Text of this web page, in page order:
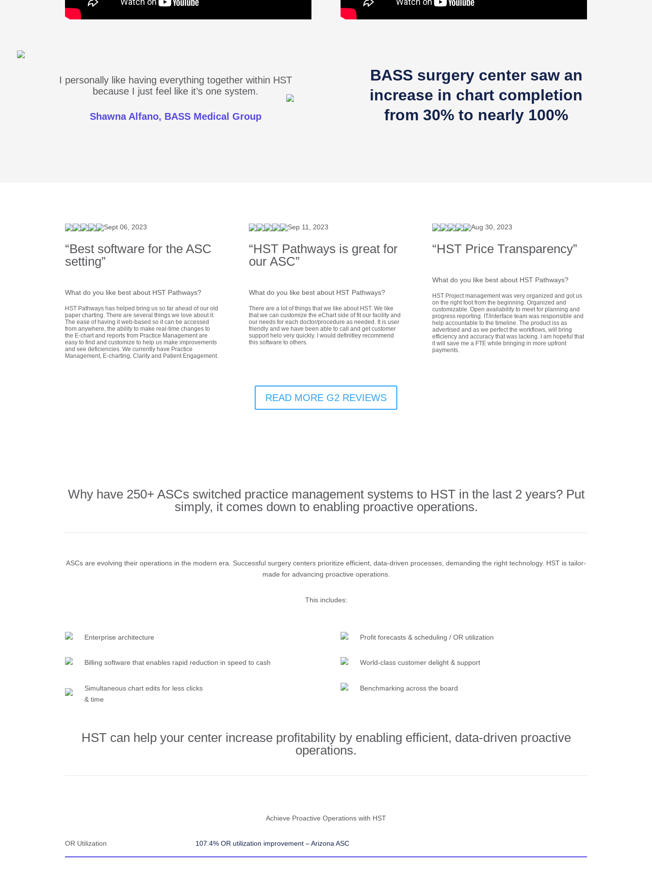
I personally like having everything together within HST
because I just feel like it’s one system.
Shawna Alfano, BASS Medical Group
BASS surgery center saw an
increase in chart completion
from 30% to nearly 100%
Sept 06, 2023
“Best software for the ASC
setting”
What do you like best about HST Pathways?
HST Pathways has helped bring us so far ahead of our old
paper charting. There are several things we love about it:
The ease of having it web-based so it can be accessed
from anywhere, the ability to make real-time changes to
the E-chart and reports from Practice Management are
easy to find and customize to help us make improvements
and see deficiencies. We currently have Practice
Management, E-charting, Clarity and Patient Engagement.
Sep 11, 2023
“HST Pathways is great for
our ASC”
What do you like best about HST Pathways?
There are a lot of things that we like about HST. We like
that we can customize the eChart side of fit our facility and
our needs for each doctor/procedure as needed. It is user
friendly and we have been able to call and get customer
support helo very quickly. I would definitley recommend
this software to others.
Aug 30, 2023
“HST Price Transparency”
What do you like best about HST Pathways?
HST Project management was very organized and got us
on the right foot from the beginning. Organized and
customizable. Open availability to meet for planning and
progress reporting. IT/interface team was responsible and
help accountable to the timeline. The product iss as
advertised and as we perfect the workflows, will bring
efficiency and accuracy that was lacking. I am hopeful that
it will save me a FTE while bringing in more upfront
payments.
READ MORE G2 REVIEWS
Why have 250+ ASCs switched practice management systems to HST in the last 2 years? Put
simply, it comes down to enabling proactive operations.
ASCs are evolving their operations in the modern era. Successful surgery centers prioritize efficient, data-driven processes, demanding the right technology. HST is tailor-
made for advancing proactive operations.
This includes:
Enterprise architecture
Billing software that enables rapid reduction in speed to cash
Simultaneous chart edits for less clicks
& time
Profit forecasts & scheduling / OR utilization
World-class customer delight & support
Benchmarking across the board
HST can help your center increase profitability by enabling efficient, data-driven proactive
operations.
Achieve Proactive Operations with HST
OR Utilization 107.4% OR utilization improvement – Arizona ASC